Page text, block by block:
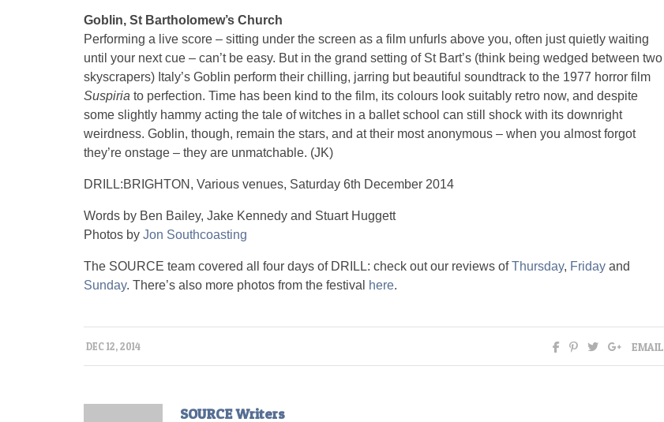
Goblin, St Bartholomew’s Church
Performing a live score – sitting under the screen as a film unfurls above you, often just quietly waiting
until your next cue – can’t be easy. But in the grand setting of St Bart’s (think being wedged between two
skyscrapers) Italy’s Goblin perform their chilling, jarring but beautiful soundtrack to the 1977 horror film
Suspiria to perfection. Time has been kind to the film, its colours look suitably retro now, and despite
some slightly hammy acting the tale of witches in a ballet school can still shock with its downright
weirdness. Goblin, though, remain the stars, and at their most anonymous – when you almost forgot
they’re onstage – they are unmatchable. (JK)
DRILL:BRIGHTON, Various venues, Saturday 6th December 2014
Words by Ben Bailey, Jake Kennedy and Stuart Huggett
Photos by Jon Southcoasting
The SOURCE team covered all four days of DRILL: check out our reviews ofThursday, Friday and
Sunday. There’s also more photos from the festival here.
DEC 12, 2014 EMAIL
SOURCE Writers